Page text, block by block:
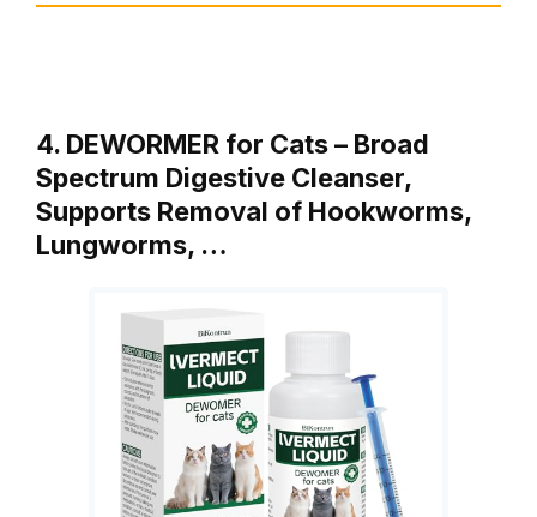
4. DEWORMER for Cats – Broad
Spectrum Digestive Cleanser,
Supports Removal of Hookworms,
Lungworms, …